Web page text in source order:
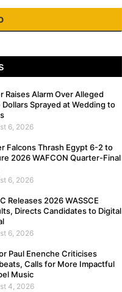
Raises Alarm Over Alleged
Dollars Sprayed at Wedding to
6, 2026
Falcons Thrash Egypt 6-2 to
2026 WAFCON Quarter-Final
6, 2026
Releases 2026 WASSCE
Directs Candidates to Digital
6, 2026
Paul Enenche Criticises
Calls for More Impactful
Music
4, 2026